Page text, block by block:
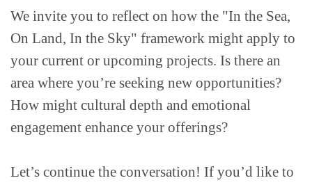
We invite you to reflect on how the "In the Sea,
On Land, In the Sky" framework might apply to
your current or upcoming projects. Is there an
area where you’re seeking new opportunities?
How might cultural depth and emotional
engagement enhance your offerings?
Let’s continue the conversation! If you’d like to